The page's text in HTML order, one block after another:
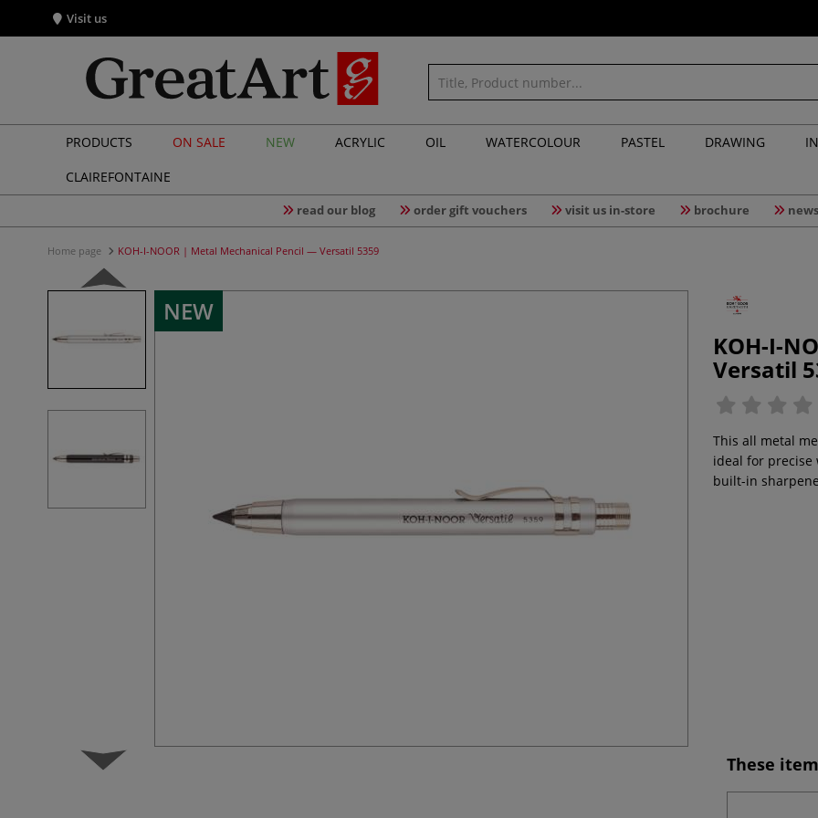
Visit us
PRODUCTS ON SALE NEW ACRYLIC OIL WATERCOLOUR PASTEL DRAWING
CLAIREFONTAINE
read our blog order gift vouchers visit us in-store brochure
Home page KOH-I-NOOR | Metal Mechanical Pencil — Versatil 5359
NEW
KOH-I-
Versatil
This all metal
ideal for precise
built-in
These